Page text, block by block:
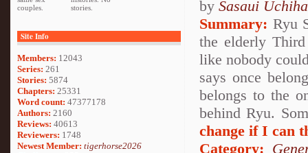
couples.
stories.
Site Info
Members: 12043
Series: 261
Stories: 5874
Chapters: 25331
Word count: 47377178
Authors: 2160
Reviews: 40613
Reviewers: 1748
Newest Member: tigerhorse2026
by Sasaui Uchiha
Summary: Ryu
the elderly
like nobody
says once
belongs to the
behind Ryu.
change if I can
Category: